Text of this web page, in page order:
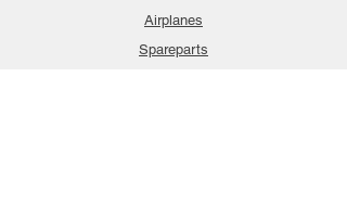
Airplanes
Spareparts